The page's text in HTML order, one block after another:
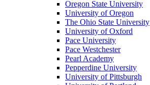
Oregon State University
University of Oregon
The Ohio State University
University of Oxford
Pace University
Pace Westchester
Pearl Academy
Pepperdine University
University of Pittsburgh